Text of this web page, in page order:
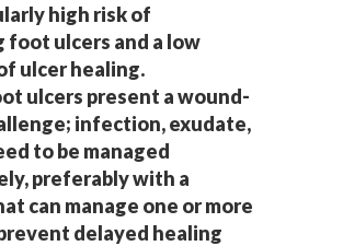
high risk of
foot ulcers and a low
ulcer healing.
ulcers present a wound-
infection, exudate,
to be managed
preferably with a
can manage one or more
delayed healing